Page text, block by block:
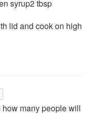
syrup2 tbsp
lid and cook on high
many people will